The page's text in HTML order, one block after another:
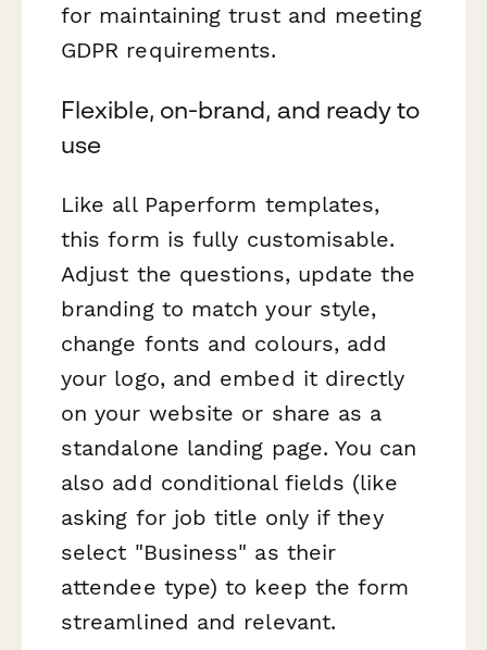
for maintaining trust and meeting
GDPR requirements.
Flexible, on-brand, and ready to
use
Like all Paperform templates,
this form is fully customisable.
Adjust the questions, update the
branding to match your style,
change fonts and colours, add
your logo, and embed it directly
on your website or share as a
standalone landing page. You can
also add conditional fields (like
asking for job title only if they
select "Business" as their
attendee type) to keep the form
streamlined and relevant.